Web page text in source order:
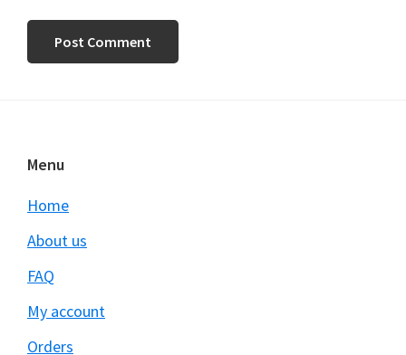
Footer
Menu
Home
About us
FAQ
My account
Orders